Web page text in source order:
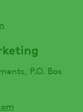
P.O. Box